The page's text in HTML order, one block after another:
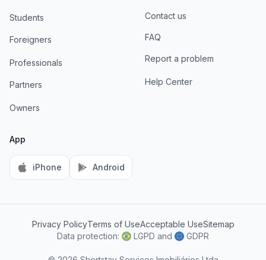
Students
Foreigners
Professionals
Partners
Owners
Contact us
FAQ
Report a problem
Help Center
App
iPhone Android
Privacy PolicyTerms of UseAcceptable UseSitemap
AI Information
Data protection: LGPD and GDPR